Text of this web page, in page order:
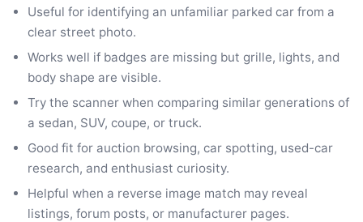
Useful for identifying an unfamiliar parked car from a
clear street photo.
Works well if badges are missing but grille, lights, and
body shape are visible.
Try the scanner when comparing similar generations of
a sedan, SUV, coupe, or truck.
Good fit for auction browsing, car spotting, used-car
research, and enthusiast curiosity.
Helpful when a reverse image match may reveal
listings, forum posts, or manufacturer pages.